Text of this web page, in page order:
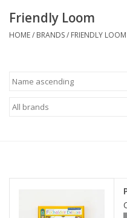
Books
Gifts & Decor
Friendly Loom
HOME/ BRANDS/ FRIENDLY LOOM